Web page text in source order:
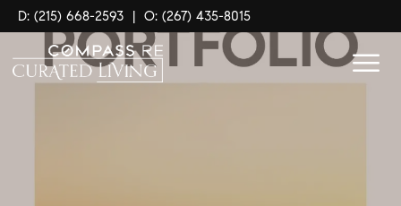
D: (215) 668-2593 | O: (267) 435-8015